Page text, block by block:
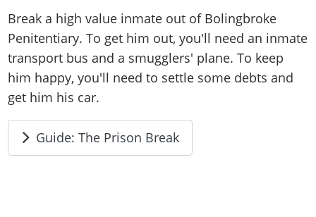
Break a high value inmate out of Bolingbroke
Penitentiary. To get him out, you'll need an inmate
transport bus and a smugglers' plane. To keep
him happy, you'll need to settle some debts and
get him his car.
Guide: The Prison Break